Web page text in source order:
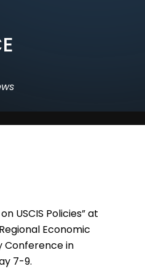
USCIS Policies” at
Economic
Conference in
7-9.